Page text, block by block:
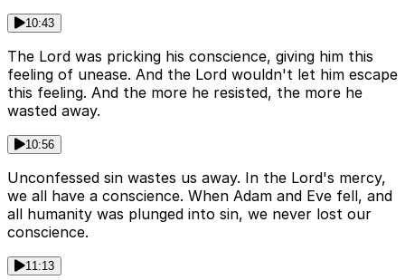
10:43
The Lord was pricking his conscience, giving him this
feeling of unease. And the Lord wouldn't let him escape
this feeling. And the more he resisted, the more he
wasted away.
10:56
Unconfessed sin wastes us away. In the Lord's mercy,
we all have a conscience. When Adam and Eve fell, and
all humanity was plunged into sin, we never lost our
conscience.
11:13